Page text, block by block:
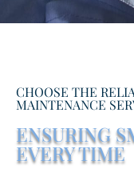
CHOOSE THE
MAINTENANCE
ENSURING
EVERY TIME